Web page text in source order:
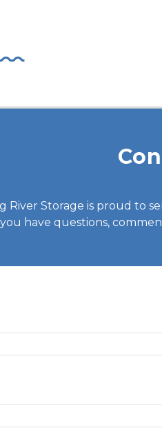
River Storage is proud to
have questions,